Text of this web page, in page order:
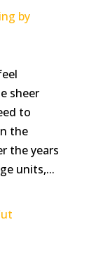
by
sheer
to
the
the years
units,...